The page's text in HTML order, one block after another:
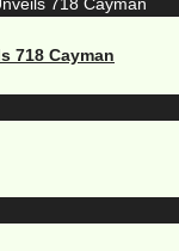
718 Cayman